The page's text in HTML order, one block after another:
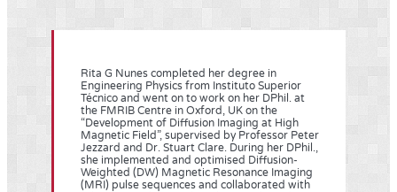
Rita G Nunes completed her degree in
Engineering Physics from Instituto Superior
Técnico and went on to work on her DPhil. at
the FMRIB Centre in Oxford, UK on the
“Development of Diffusion Imaging at High
Magnetic Field”, supervised by Professor Peter
Jezzard and Dr. Stuart Clare. During her DPhil.,
she implemented and optimised Diffusion-
Weighted (DW) Magnetic Resonance Imaging
(MRI) pulse sequences and collaborated with